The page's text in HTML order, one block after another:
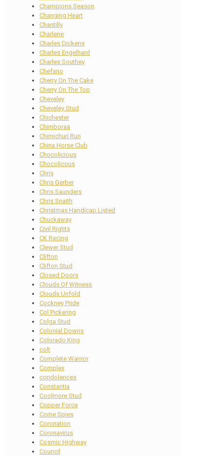
Champions Season
Changing Heart
Chantilly
Charlene
Charles Dickens
Charles Engelhard
Charles Southey
Chefano
Cherry On The Cake
Cherry On The Top
Cheveley
Cheveley Stud
Chichester
Chimboraa
Chimichuri Run
China Horse Club
Chocolicious
Chocolicous
Chris
Chris Gerber
Chris Saunders
Chris Snaith
Christmas Handicap Listed
Chuckaway
Civil Rights
CK Racing
Clewer Stud
Clifton
Clifton Stud
Closed Doors
Clouds Of Witness
Clouds Unfold
Cockney Pride
Col Pickering
Colga Stud
Colonial Downs
Colorado King
colt
Complete Warrior
Complex
condolences
Constantia
Coolmore Stud
Copper Force
Corne Spies
Coronation
Coronavirus
Cosmic Highway
Council